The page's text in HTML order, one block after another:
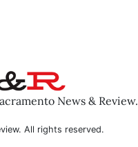
News & Review.
All rights reserved.